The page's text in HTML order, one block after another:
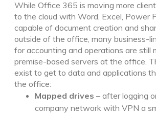
While Office 365 is moving more
to the cloud with Word, Excel, Power
capable of document creation and
outside of the office, many business-
for accounting and operations are still
premise-based servers at the office.
exist to get to data and applications
the office:
Mapped drives – after logging
company network with VPN a